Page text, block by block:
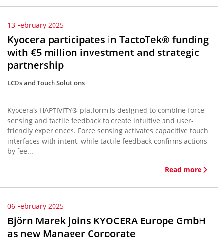
13 February 2025
Kyocera participates in TactoTek® funding
with €5 million investment and strategic
partnership
LCDs and Touch Solutions
Kyocera’s HAPTIVITY® platform is designed to combine force
sensing and tactile feedback to create intuitive and user-
friendly experiences. Force sensing activates capacitive touch
interfaces with intent, while tactile feedback confirms actions
by fee...
Read more
06 February 2025
Björn Marek joins KYOCERA Europe GmbH
as new Manager Corporate